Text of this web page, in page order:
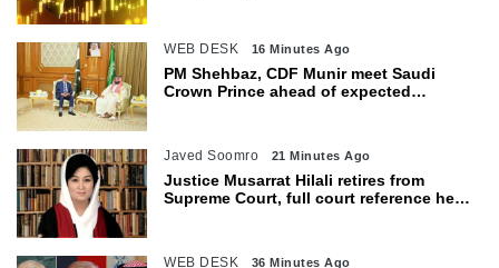
WEB DESK 16 Minutes Ago
PM Shehbaz, CDF Munir meet Saudi
Crown Prince ahead of expected
Javed Soomro 21 Minutes Ago
Justice Musarrat Hilali retires from
Supreme Court, full court reference held
WEB DESK 36 Minutes Ago